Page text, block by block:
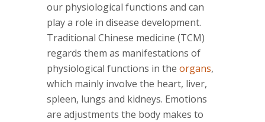
our physiological functions and can
play a role in disease development.
Traditional Chinese medicine (TCM)
regards them as manifestations of
physiological functions in the organs,
which mainly involve the heart, liver,
spleen, lungs and kidneys. Emotions
are adjustments the body makes to